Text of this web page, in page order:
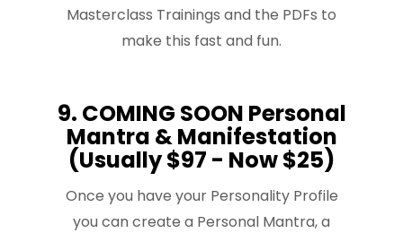
Masterclass Trainings and the PDFs to
make this fast and fun.
9. COMING SOON Personal
Mantra & Manifestation
(Usually $97 - Now $25)
Once you have your Personality Profile
you can create a Personal Mantra, a